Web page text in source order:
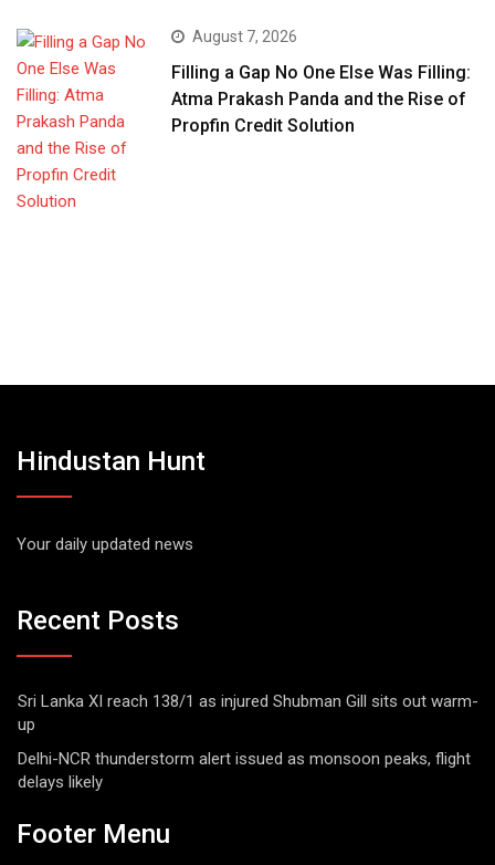
August 7, 2026
Filling a Gap No One Else Was Filling:
Atma Prakash Panda and the Rise of
Propfin Credit Solution
Hindustan Hunt
Your daily updated news
Recent Posts
Sri Lanka XI reach 138/1 as injured Shubman Gill sits out warm-
up
Delhi-NCR thunderstorm alert issued as monsoon peaks, flight
delays likely
Footer Menu